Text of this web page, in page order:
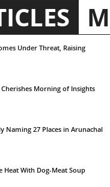
Under Threat, Raising
Morning of Insights
Naming 27 Places in Arunachal
Heat With Dog-Meat Soup